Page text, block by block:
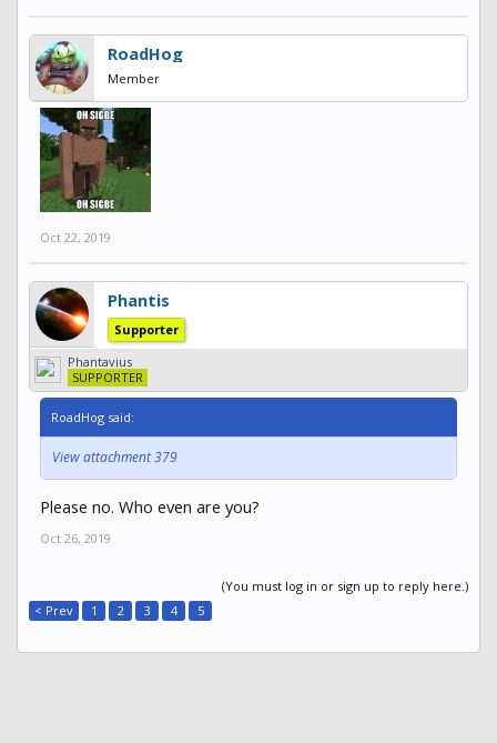
RoadHog
Member
Oct 22, 2019
Phantis
Supporter
Phantavius
SUPPORTER
RoadHog said:
View attachment 379
Please no. Who even are you?
Oct 26, 2019
(You must log in or sign up to reply here.)
< Prev
1 2 3 4 5